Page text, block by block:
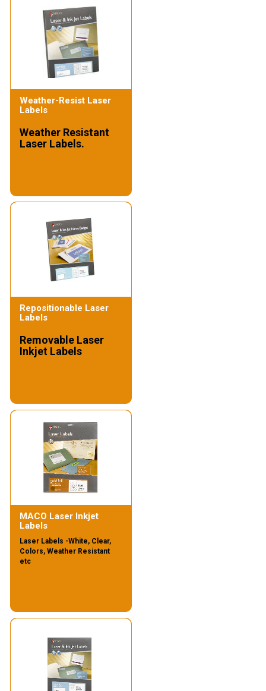
Weather-Resist Laser
Labels
Weather Resistant
Laser Labels.
Repositionable Laser
Labels
Removable Laser
Inkjet Labels
MACO Laser Inkjet
Labels
Laser Labels -White, Clear,
Colors, Weather Resistant
etc